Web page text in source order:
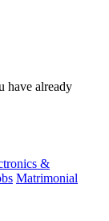
have already
&
Matrimonial